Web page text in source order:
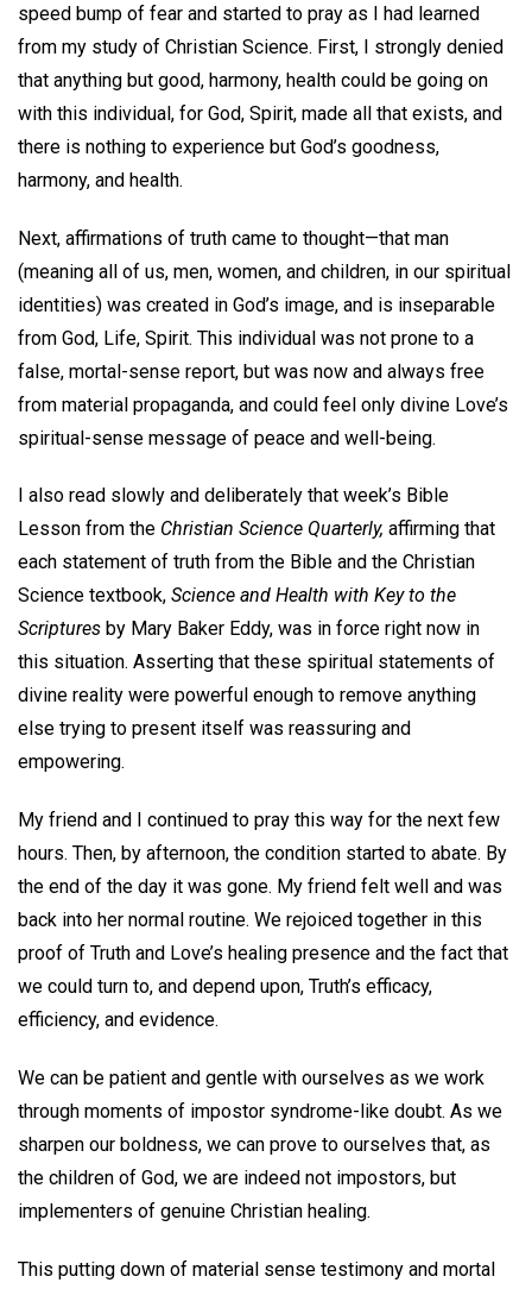
speed bump of fear and started to pray as I had learned
from my study of Christian Science. First, I strongly denied
that anything but good, harmony, health could be going on
with this individual, for God, Spirit, made all that exists, and
there is nothing to experience but God’s goodness,
harmony, and health.
Next, affirmations of truth came to thought—that man
(meaning all of us, men, women, and children, in our spiritual
identities) was created in God’s image, and is inseparable
from God, Life, Spirit. This individual was not prone to a
false, mortal-sense report, but was now and always free
from material propaganda, and could feel only divine Love’s
spiritual-sense message of peace and well-being.
I also read slowly and deliberately that week’s Bible
Lesson from the Christian Science Quarterly, affirming that
each statement of truth from the Bible and the Christian
Science textbook, Science and Health with Key to the
Scriptures by Mary Baker Eddy, was in force right now in
this situation. Asserting that these spiritual statements of
divine reality were powerful enough to remove anything
else trying to present itself was reassuring and
empowering.
My friend and I continued to pray this way for the next few
hours. Then, by afternoon, the condition started to abate. By
the end of the day it was gone. My friend felt well and was
back into her normal routine. We rejoiced together in this
proof of Truth and Love’s healing presence and the fact that
we could turn to, and depend upon, Truth’s efficacy,
efficiency, and evidence.
We can be patient and gentle with ourselves as we work
through moments of impostor syndrome-like doubt. As we
sharpen our boldness, we can prove to ourselves that, as
the children of God, we are indeed not impostors, but
implementers of genuine Christian healing.
This putting down of material sense testimony and mortal